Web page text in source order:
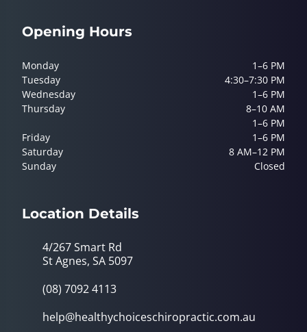
Opening Hours
Monday
1–6 PM
Tuesday
4:30–7:30 PM
Wednesday
1–6 PM
Thursday
8–10 AM
1–6 PM
Friday
1–6 PM
Saturday
8 AM–12 PM
Sunday
Closed
Location Details
4/267 Smart Rd
St Agnes, SA 5097
(08) 7092 4113
help@healthychoiceschiropractic.com.au